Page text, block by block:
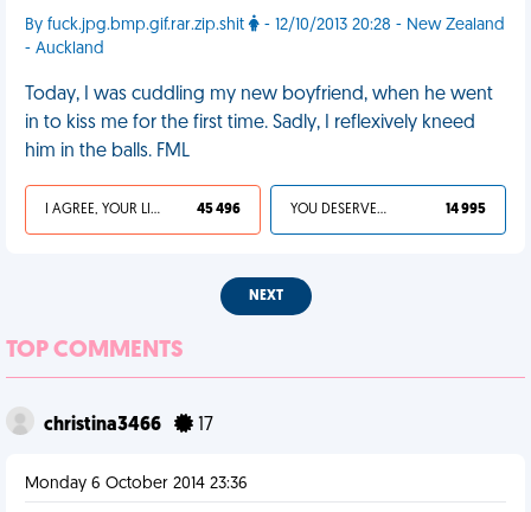
By fuck.jpg.bmp.gif.rar.zip.shit
- 12/10/2013 20:28 - New Zealand
- Auckland
Today, I was cuddling my new boyfriend, when he went
in to kiss me for the first time. Sadly, I reflexively kneed
him in the balls. FML
I AGREE, YOUR LIFE SUCKS 45 496 YOU DESERVED IT 14 995
NEXT
TOP COMMENTS
christina3466 17
Monday 6 October 2014 23:36